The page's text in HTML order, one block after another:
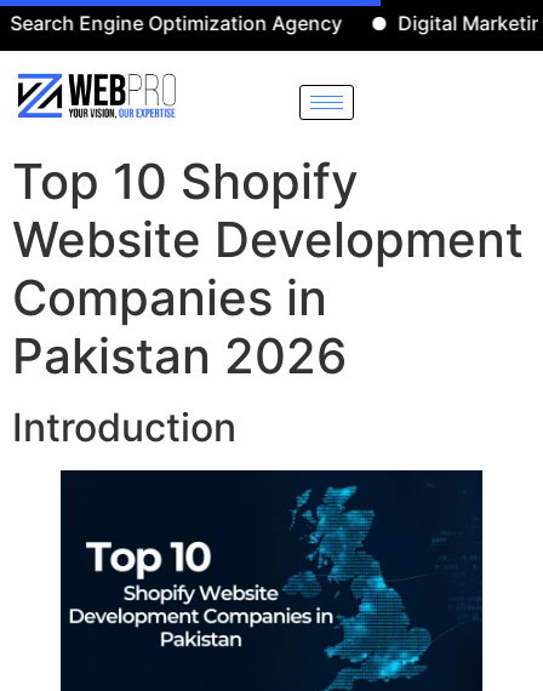
Optimization Agency Digital Marketing
Top 10 Shopify
Website Development
Companies in
Pakistan 2026
Introduction